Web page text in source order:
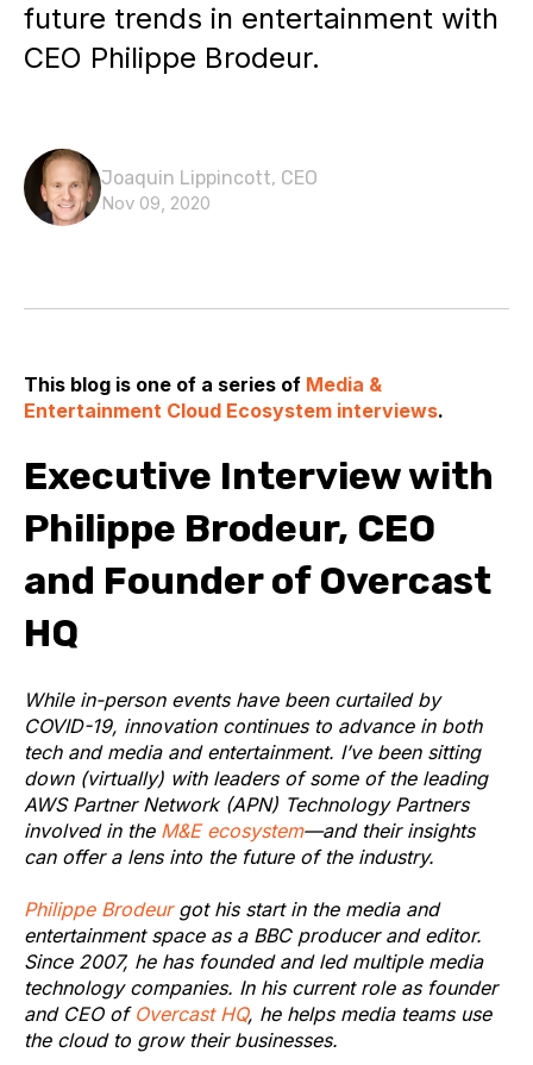
future trends in entertainment with
CEO Philippe Brodeur.
Joaquin Lippincott, CEO
Nov 09, 2020
This blog is one of a series of Media &
Entertainment Cloud Ecosystem interviews.
Executive Interview with
Philippe Brodeur, CEO
and Founder of Overcast
HQ
While in-person events have been curtailed by
COVID-19, innovation continues to advance in both
tech and media and entertainment. I’ve been sitting
down (virtually) with leaders of some of the leading
AWS Partner Network (APN) Technology Partners
involved in the M&E ecosystem—and their insights
can offer a lens into the future of the industry.
Philippe Brodeurgot his start in the media and
entertainment space as a BBC producer and editor.
Since 2007, he has founded and led multiple media
technology companies. In his current role as founder
and CEO of Overcast HQ, he helps media teams use
the cloud to grow their businesses.